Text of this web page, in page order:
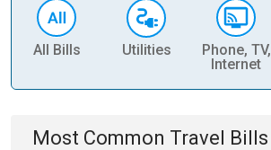
All Bills Utilities
Phone, TV,
Internet
Most Common Travel Bills